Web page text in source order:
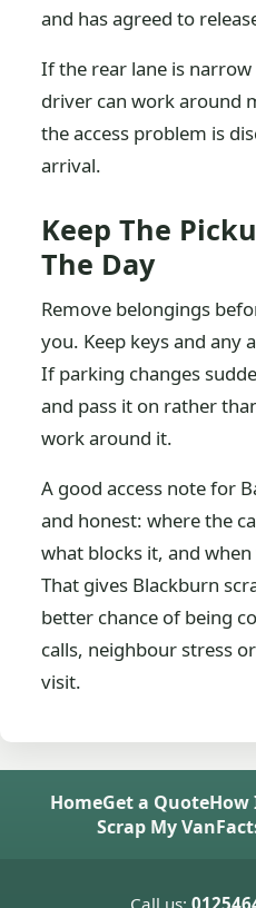
and has agreed to
If the rear lane is
driver can work around
the access problem is
arrival.
Keep The
The Day
Remove belongings
you. Keep keys and any
If parking changes
and pass it on rather
work around it.
A good access note for
and honest: where the
what blocks it, and
That gives Blackburn
better chance of being
calls, neighbour stress
visit.
HomeGet a QuoteHow
Scrap My Van
Call us: